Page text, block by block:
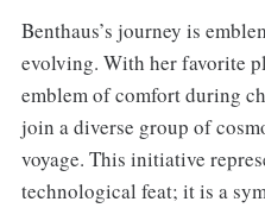
Benthaus’s journey is
evolving. With her favorite
emblem of comfort during
join a diverse group of
voyage. This initiative
technological feat; it is a